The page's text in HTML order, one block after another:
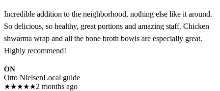
Incredible addition to the neighborhood, nothing else like it around.
So delicious, so healthy, great portions and amazing staff. Chicken
shwarma wrap and all the bone broth bowls are especially great.
Highly recommend!
ON
Otto NielsenLocal guide
★★★★★2 months ago